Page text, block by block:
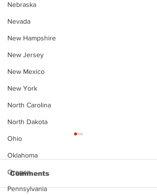
Nebraska
Nevada
New Hampshire
New Jersey
New Mexico
New York
North Carolina
North Dakota
Ohio
Oklahoma
Oregon
Pennsylvania
Comments